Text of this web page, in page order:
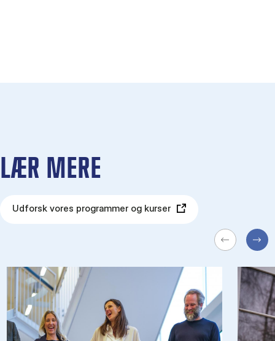
LÆR MERE
Udforsk vores programmer og kurser